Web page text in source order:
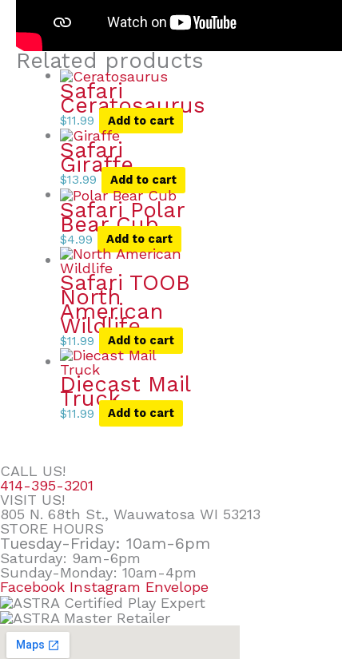
Related products
Safari
Ceratosaurus
$11.99 Add to cart
Safari
Giraffe
$13.99 Add to cart
Safari Polar
Bear Cub
$4.99 Add to cart
Safari TOOB
North
American
Wildlife
$11.99 Add to cart
Diecast Mail
Truck
$11.99 Add to cart
CALL US!
414-395-3201
VISIT US!
805 N. 68th St., Wauwatosa WI 53213
STORE HOURS
Tuesday-Friday: 10am-6pm
Saturday: 9am-6pm
Sunday-Monday: 10am-4pm
Facebook Instagram Envelope